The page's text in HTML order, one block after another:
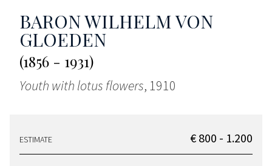
BARON WILHELM VON
GLOEDEN
(1856 - 1931)
Youth with lotus flowers, 1910
ESTIMATE € 800 - 1.200